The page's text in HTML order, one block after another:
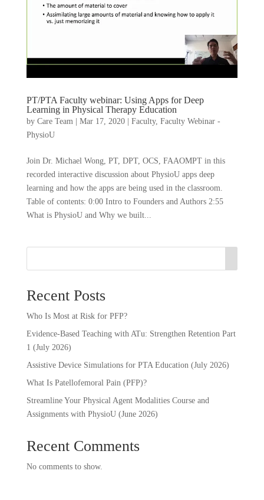
PT/PTA Faculty webinar: Using Apps for Deep
Learning in Physical Therapy Education
by Care Team Mar 17, 2020| Faculty, Faculty Webinar -
PhysioU
Join Dr. Michael Wong, PT, DPT, OCS, FAAOMPT in this
recorded interactive discussion about PhysioU apps deep
learning and how the apps are being used in the classroom.
Table of contents: 0:00 Intro to Founders and Authors 2:55
What is PhysioU and Why we built...
Recent Posts
Who Is Most at Risk for PFP?
Evidence-Based Teaching with ATu: Strengthen Retention Part
1 (July 2026)
Assistive Device Simulations for PTA Education (July 2026)
What Is Patellofemoral Pain (PFP)?
Streamline Your Physical Agent Modalities Course and
Assignments with PhysioU (June 2026)
Recent Comments
No comments to show.